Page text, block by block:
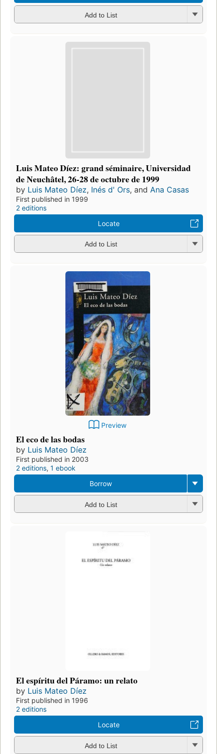
Add to List
Luis Mateo Díez: grand séminaire, Universidad
de Neuchâtel, 26-28 de octubre de 1999
by Luis Mateo Díez, Inés d' Ors, and Ana Casas
First published in 1999
2 editions
Locate
Add to List
Preview
El eco de las bodas
by Luis Mateo Díez
First published in 2003
2 editions, 1 ebook
Borrow
Add to List
El espíritu del Páramo: un relato
by Luis Mateo Díez
First published in 1996
2 editions
Locate
Add to List